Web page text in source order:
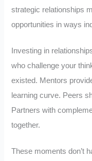
strategic relationships
opportunities in ways
Investing in
who challenge your
existed. Mentors
learning curve. Peers
Partners with
together.
These moments don’t